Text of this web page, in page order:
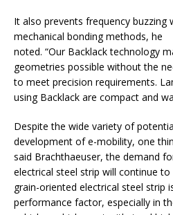
It also prevents frequency buzzing
mechanical bonding methods, he
noted. “Our Backlack technology
geometries possible without the
to meet precision requirements.
using Backlack are compact and
Despite the wide variety of
development of e-mobility, one
said Brachthaeuser, the demand
electrical steel strip will continue
grain-oriented electrical steel strip
performance factor, especially in